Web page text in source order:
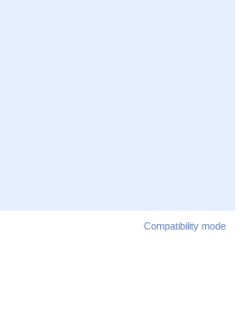
Compatibility mode